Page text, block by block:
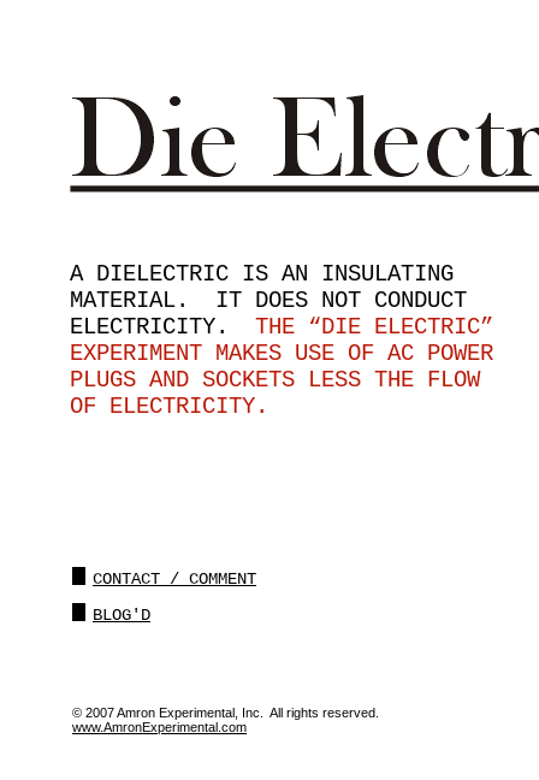
CONTACT / COMMENT
BLOG'D
A DIELECTRIC IS AN INSULATING
MATERIAL. IT DOES NOT CONDUCT
ELECTRICITY. THE “DIE ELECTRIC”
EXPERIMENT MAKES USE OF AC POWER
PLUGS AND SOCKETS LESS THE FLOW
OF ELECTRICITY.
© 2007 Amron Experimental, Inc. All rights reserved.
www.AmronExperimental.com